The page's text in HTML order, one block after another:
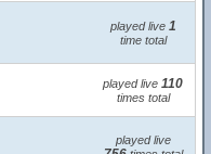
played live 1
time total
played live 110
times total
played live